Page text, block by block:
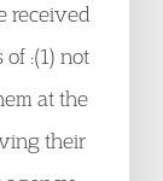
received
:(1) not
at the
their